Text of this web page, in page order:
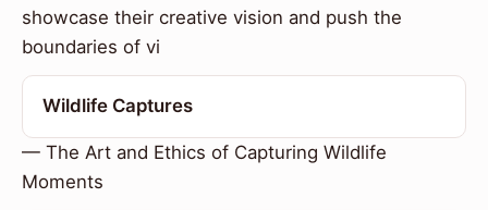
showcase their creative vision and push the
boundaries of vi
Wildlife Captures
— The Art and Ethics of Capturing Wildlife
Moments